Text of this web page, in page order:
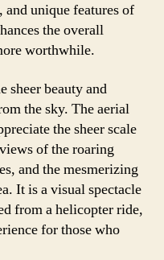
unique features of
the overall
worthwhile.
sheer beauty and
the sky. The aerial
the sheer scale
of the roaring
and the mesmerizing
It is a visual spectacle
from a helicopter ride,
for those who